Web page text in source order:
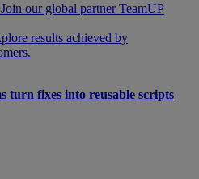
Join our global partner TeamUP
results achieved by
turn fixes into reusable scripts